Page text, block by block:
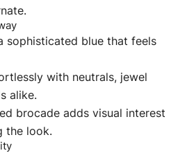
sophisticated blue that feels
with neutrals, jewel
alike.
brocade adds visual interest
the look.